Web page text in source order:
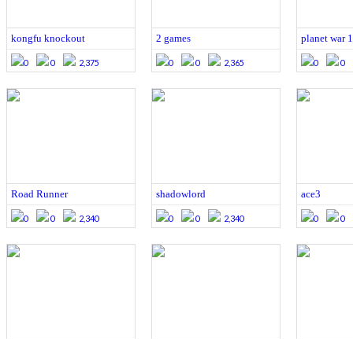
kongfu knockout
0 0 2,375
2 games
0 0 2,365
planet war 1
0 0
Road Runner
0 0 2,340
shadowlord
0 0 2,340
ace3
0 0